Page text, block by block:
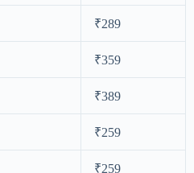
₹289
₹359
₹389
₹259
₹259